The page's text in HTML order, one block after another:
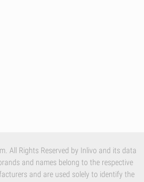
All Rights Reserved by Inlivo and its data
and names belong to the respective
and are used solely to identify the